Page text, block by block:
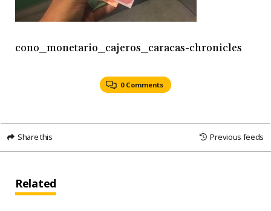
cono_monetario_cajeros_caracas-chronicles
0 Comments
Share this Previous feeds
Related